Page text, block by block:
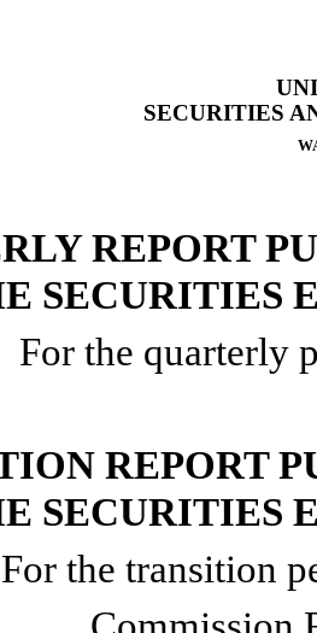
SECURITIES
REPORT
SECURITIES
For the quarterly
REPORT
SECURITIES
For the transition